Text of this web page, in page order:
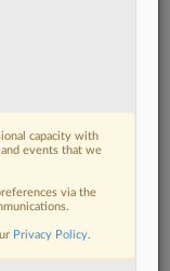
legal
capacity with
events that we
via the
Privacy Policy.